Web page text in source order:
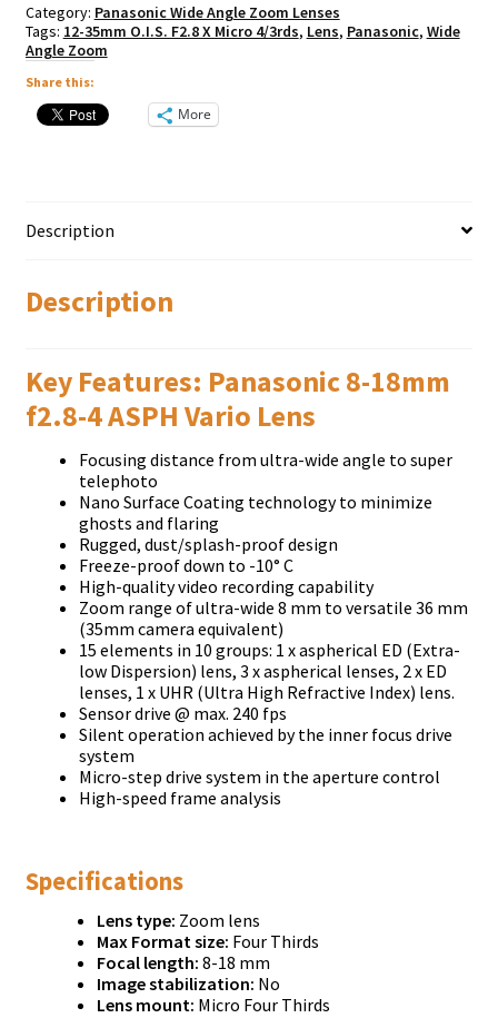
Category: Panasonic Wide Angle Zoom Lenses
Tags: 12-35mm O.I.S. F2.8 X Micro 4/3rds, Lens, Panasonic, Wide
Angle Zoom
Share this:
More
Description
Description
Key Features: Panasonic 8-18mm
f2.8-4 ASPH Vario Lens
Focusing distance from ultra-wide angle to super
telephoto
Nano Surface Coating technology to minimize
ghosts and flaring
Rugged, dust/splash-proof design
Freeze-proof down to -10° C
High-quality video recording capability
Zoom range of ultra-wide 8 mm to versatile 36 mm
(35mm camera equivalent)
15 elements in 10 groups: 1 x aspherical ED (Extra-
low Dispersion) lens, 3 x aspherical lenses, 2 x ED
lenses, 1 x UHR (Ultra High Refractive Index) lens.
Sensor drive @ max. 240 fps
Silent operation achieved by the inner focus drive
system
Micro-step drive system in the aperture control
High-speed frame analysis
Specifications
Lens type: Zoom lens
Max Format size: Four Thirds
Focal length: 8-18 mm
Image stabilization: No
Lens mount: Micro Four Thirds